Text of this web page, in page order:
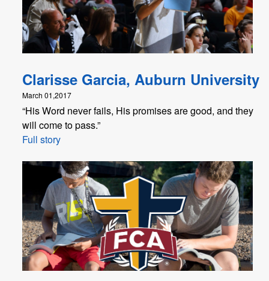
Clarisse Garcia, Auburn University
March 01,2017
“His Word never fails, His promises are good, and they
will come to pass.”
Full story